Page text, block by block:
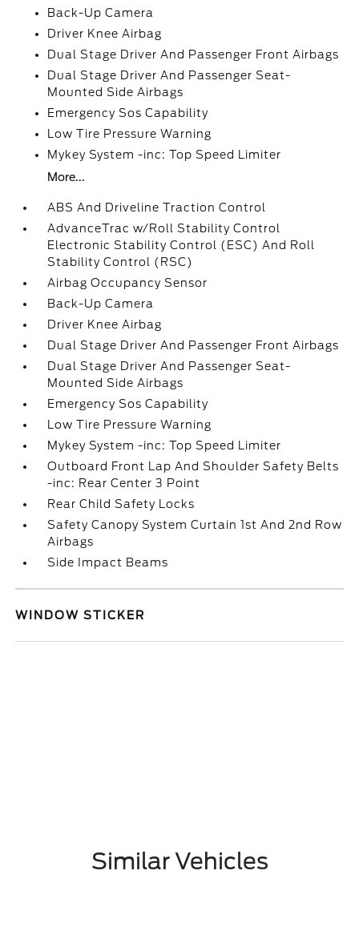
Back-Up Camera
Driver Knee Airbag
Dual Stage Driver And Passenger Front Airbags
Dual Stage Driver And Passenger Seat-
Mounted Side Airbags
Emergency Sos Capability
Low Tire Pressure Warning
Mykey System -inc: Top Speed Limiter
More...
ABS And Driveline Traction Control
AdvanceTrac w/Roll Stability Control
Electronic Stability Control (ESC) And Roll
Stability Control (RSC)
Airbag Occupancy Sensor
Back-Up Camera
Driver Knee Airbag
Dual Stage Driver And Passenger Front Airbags
Dual Stage Driver And Passenger Seat-
Mounted Side Airbags
Emergency Sos Capability
Low Tire Pressure Warning
Mykey System -inc: Top Speed Limiter
Outboard Front Lap And Shoulder Safety Belts
-inc: Rear Center 3 Point
Rear Child Safety Locks
Safety Canopy System Curtain 1st And 2nd Row
Airbags
Side Impact Beams
WINDOW STICKER
Similar Vehicles